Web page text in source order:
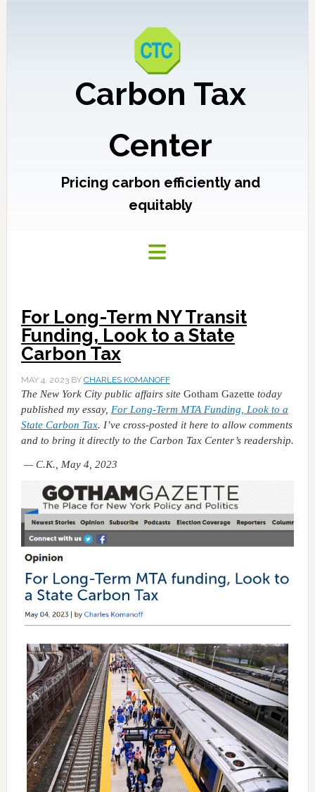
Carbon Tax
Center
Pricing carbon efficiently and
equitably
For Long-Term NY Transit
Funding, Look to a State
Carbon Tax
MAY 4, 2023BY CHARLES KOMANOFF
The New York City public affairs siteGotham Gazette today
published my essay, For Long-Term MTA Funding, Look to a
State Carbon Tax. I’ve cross-posted it here to allow comments
and to bring it directly to the Carbon Tax Center’s readership.
— C.K., May 4, 2023